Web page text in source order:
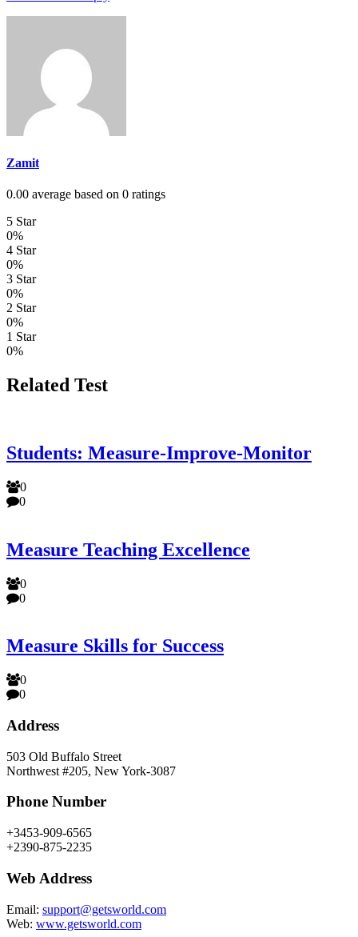
Zamit
0.00 average based on 0 ratings
5 Star
0%
4 Star
0%
3 Star
0%
2 Star
0%
1 Star
0%
Related Test
Students: Measure-Improve-Monitor
0
0
Measure Teaching Excellence
0
0
Measure Skills for Success
0
0
Address
503 Old Buffalo Street
Northwest #205, New York-3087
Phone Number
+3453-909-6565
+2390-875-2235
Web Address
Email: support@getsworld.com
Web: www.getsworld.com